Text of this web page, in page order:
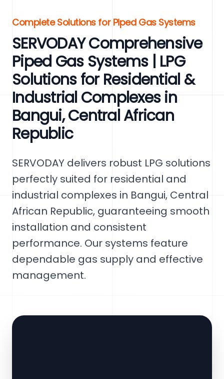
Complete Solutions for Piped Gas Systems
SERVODAY Comprehensive
Piped Gas Systems | LPG
Solutions for Residential &
Industrial Complexes in
Bangui, Central African
Republic
SERVODAY delivers robust LPG solutions
perfectly suited for residential and
industrial complexes in Bangui, Central
African Republic, guaranteeing smooth
installation and consistent
performance. Our systems feature
dependable gas supply and effective
management.